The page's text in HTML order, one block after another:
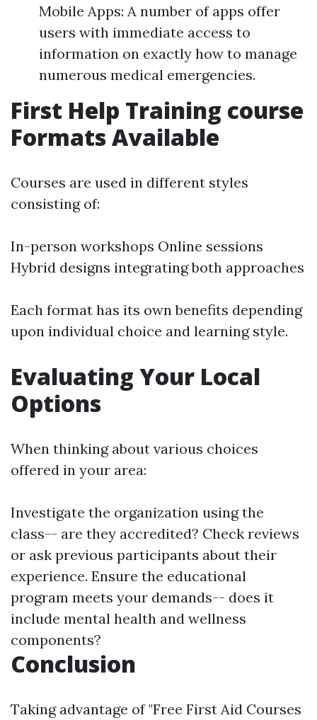
Mobile Apps: A number of apps offer
users with immediate access to
information on exactly how to manage
numerous medical emergencies.
First Help Training course
Formats Available
Courses are used in different styles
consisting of:
In-person workshops Online sessions
Hybrid designs integrating both approaches
Each format has its own benefits depending
upon individual choice and learning style.
Evaluating Your Local
Options
When thinking about various choices
offered in your area:
Investigate the organization using the
class-- are they accredited? Check reviews
or ask previous participants about their
experience. Ensure the educational
program meets your demands-- does it
include mental health and wellness
components?
Conclusion
Taking advantage of "Free First Aid Courses